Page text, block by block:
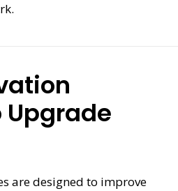
Upgrade
are designed to improve